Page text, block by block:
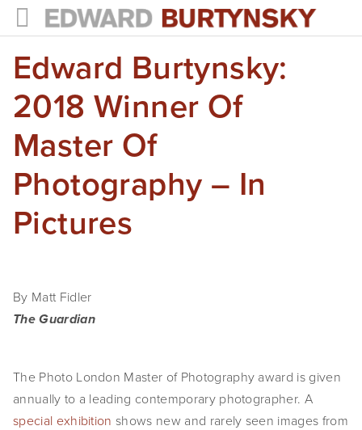
HOME
PROJECTS
Books
Films
The Anthropocene Project
Public Art
EVENTS
ABOUT
Edward Burtynsky:
2018 Winner Of
Master Of
Photography – In
Pictures
By Matt Fidler
The Guardian
The Photo London Master of Photography award is given
annually to a leading contemporary photographer. A
special exhibition shows new and rarely seen images from